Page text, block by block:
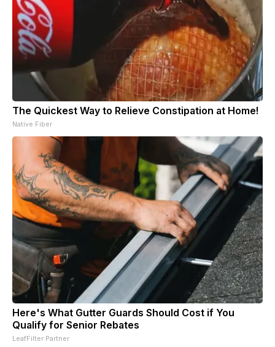
The Quickest Way to Relieve Constipation at Home!
Native Fiber
Here's What Gutter Guards Should Cost if You
Qualify for Senior Rebates
LeafFilter Partner